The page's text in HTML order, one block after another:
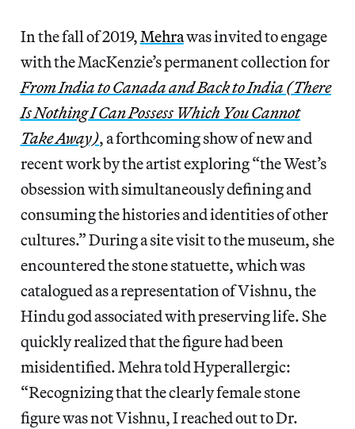
In the fall of 2019,Mehrawas invited to engage
with the MacKenzie’s permanent collection for
From India to Canada and Back to India (There
Is Nothing I Can Possess Which You Cannot
Take Away), a forthcoming show of new and
recent work by the artist exploring “the West’s
obsession with simultaneously defining and
consuming the histories and identities of other
cultures.” During a site visit to the museum, she
encountered the stone statuette, which was
catalogued as a representation of Vishnu, the
Hindu god associated with preserving life. She
quickly realized that the figure had been
misidentified. Mehra told Hyperallergic:
“Recognizing that the clearly female stone
figure was not Vishnu, I reached out to Dr.